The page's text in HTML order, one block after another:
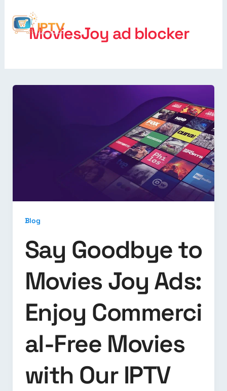
MoviesJoy ad blocker
Blog
Say Goodbye to
Movies Joy Ads:
Enjoy Commerci
al-Free Movies
with Our IPTV